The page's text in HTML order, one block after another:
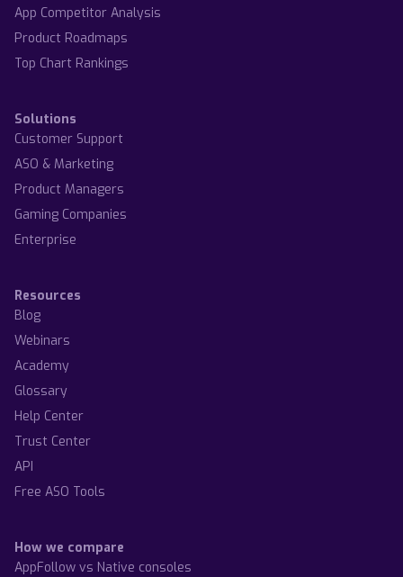
App Competitor Analysis
Product Roadmaps
Top Chart Rankings
Solutions
Customer Support
ASO & Marketing
Product Managers
Gaming Companies
Enterprise
Resources
Blog
Webinars
Academy
Glossary
Help Center
Trust Center
API
Free ASO Tools
How we compare
AppFollow vs Native consoles